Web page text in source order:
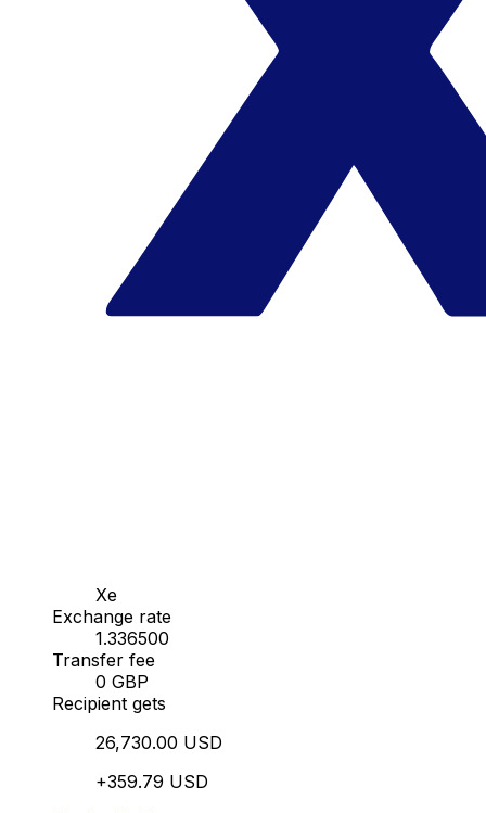
Xe
Exchange rate
1.336500
Transfer fee
0 GBP
Recipient gets
26,730.00 USD
+359.79 USD